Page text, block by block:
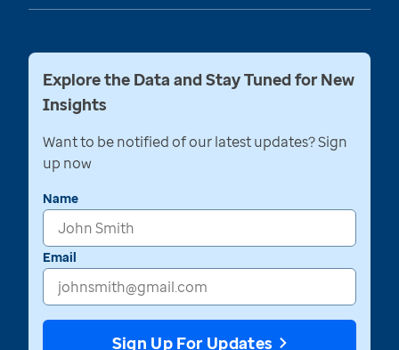
Explore the Data and Stay Tuned for New
Insights
Want to be notified of our latest updates? Sign
up now
Name
Email
Sign Up For Updates